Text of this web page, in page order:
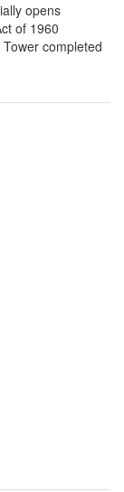
opens
of 1960
completed